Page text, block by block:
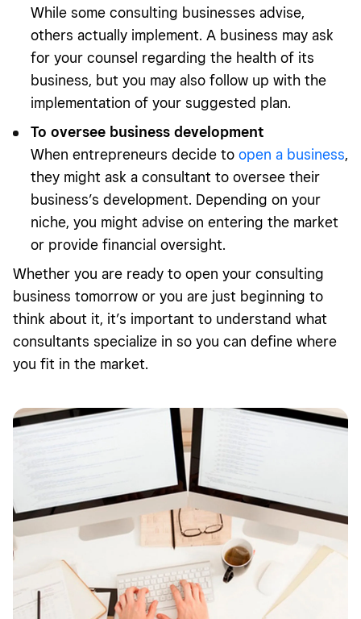
While some consulting businesses advise,
others actually implement. A business may ask
for your counsel regarding the health of its
business, but you may also follow up with the
implementation of your suggested plan.
To oversee business development
When entrepreneurs decide to open a business,
they might ask a consultant to oversee their
business’s development. Depending on your
niche, you might advise on entering the market
or provide financial oversight.
Whether you are ready to open your consulting
business tomorrow or you are just beginning to
think about it, it’s important to understand what
consultants specialize in so you can define where
you fit in the market.